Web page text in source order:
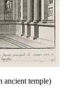
ancient temple)